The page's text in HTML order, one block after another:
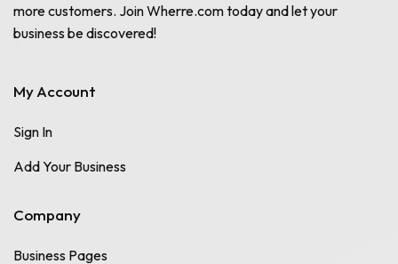
more customers. Join Wherre.com today and let your
business be discovered!
My Account
Sign In
Add Your Business
Company
Business Pages